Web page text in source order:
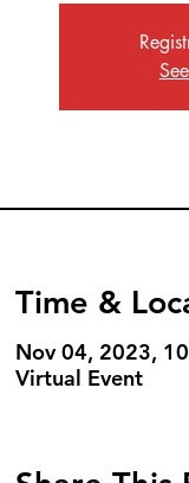
Time &
Nov 04, 2023,
Virtual Event